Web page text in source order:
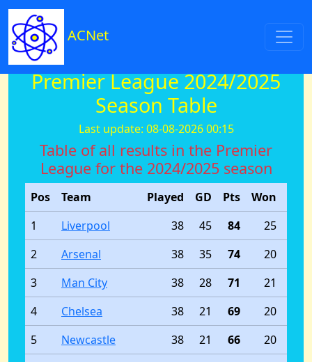
ACNet
Premier League 2024/2025
Season Table
Last update: 08-08-2026 00:15
Table of all results in the Premier
League for the 2024/2025 season
Pos Team Played GD Pts Won
1
Liverpool 38 45 84
25
2
Arsenal 38 35 74
20
3
Man City 38 28 71
21
4
Chelsea 38 21 69
20
5
Newcastle 38 21 66
20